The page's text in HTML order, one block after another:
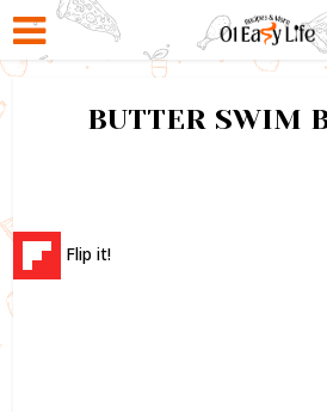
BUTTER SWIM
Flip it!